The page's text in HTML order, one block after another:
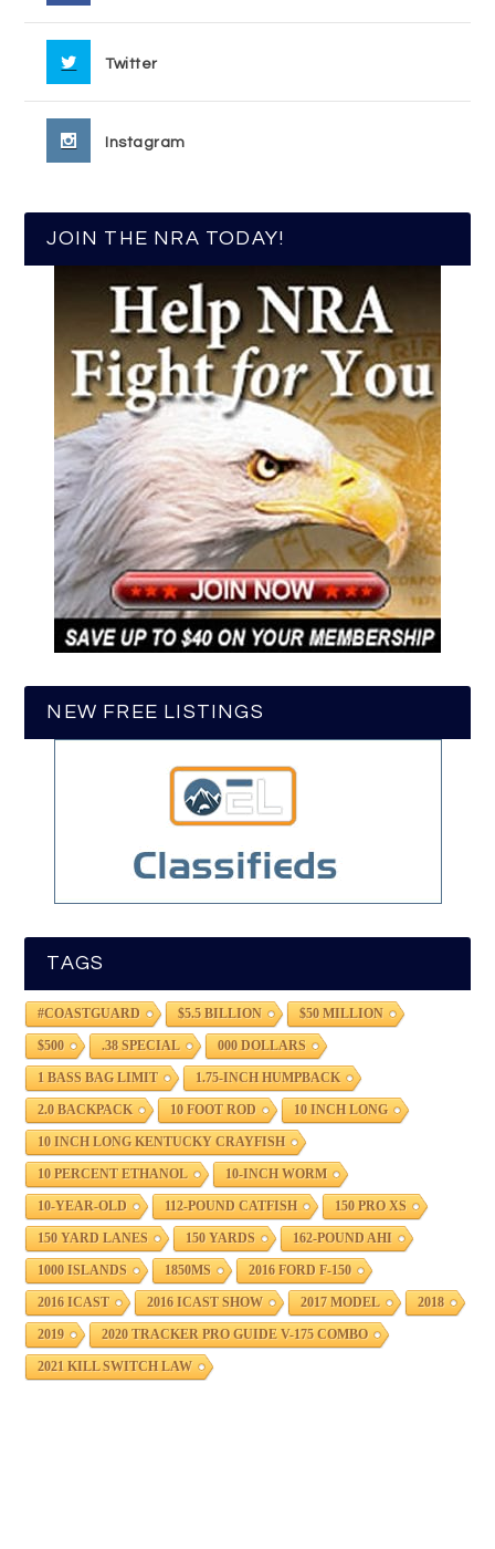
Twitter
Instagram
JOIN THE NRA TODAY!
NEW FREE LISTINGS
TAGS
#COASTGUARD $5.5 BILLION $50 MILLION
$500 .38 SPECIAL 000 DOLLARS
1 BASS BAG LIMIT 1.75-INCH HUMPBACK
2.0 BACKPACK 10 FOOT ROD 10 INCH LONG
10 INCH LONG KENTUCKY CRAYFISH
10 PERCENT ETHANOL 10-INCH WORM
10-YEAR-OLD 112-POUND CATFISH 150 PRO XS
150 YARD LANES 150 YARDS 162-POUND AHI
1000 ISLANDS 1850MS 2016 FORD F-150
2016 ICAST 2016 ICAST SHOW 2017 MODEL 2018
2019 2020 TRACKER PRO GUIDE V-175 COMBO
2021 KILL SWITCH LAW